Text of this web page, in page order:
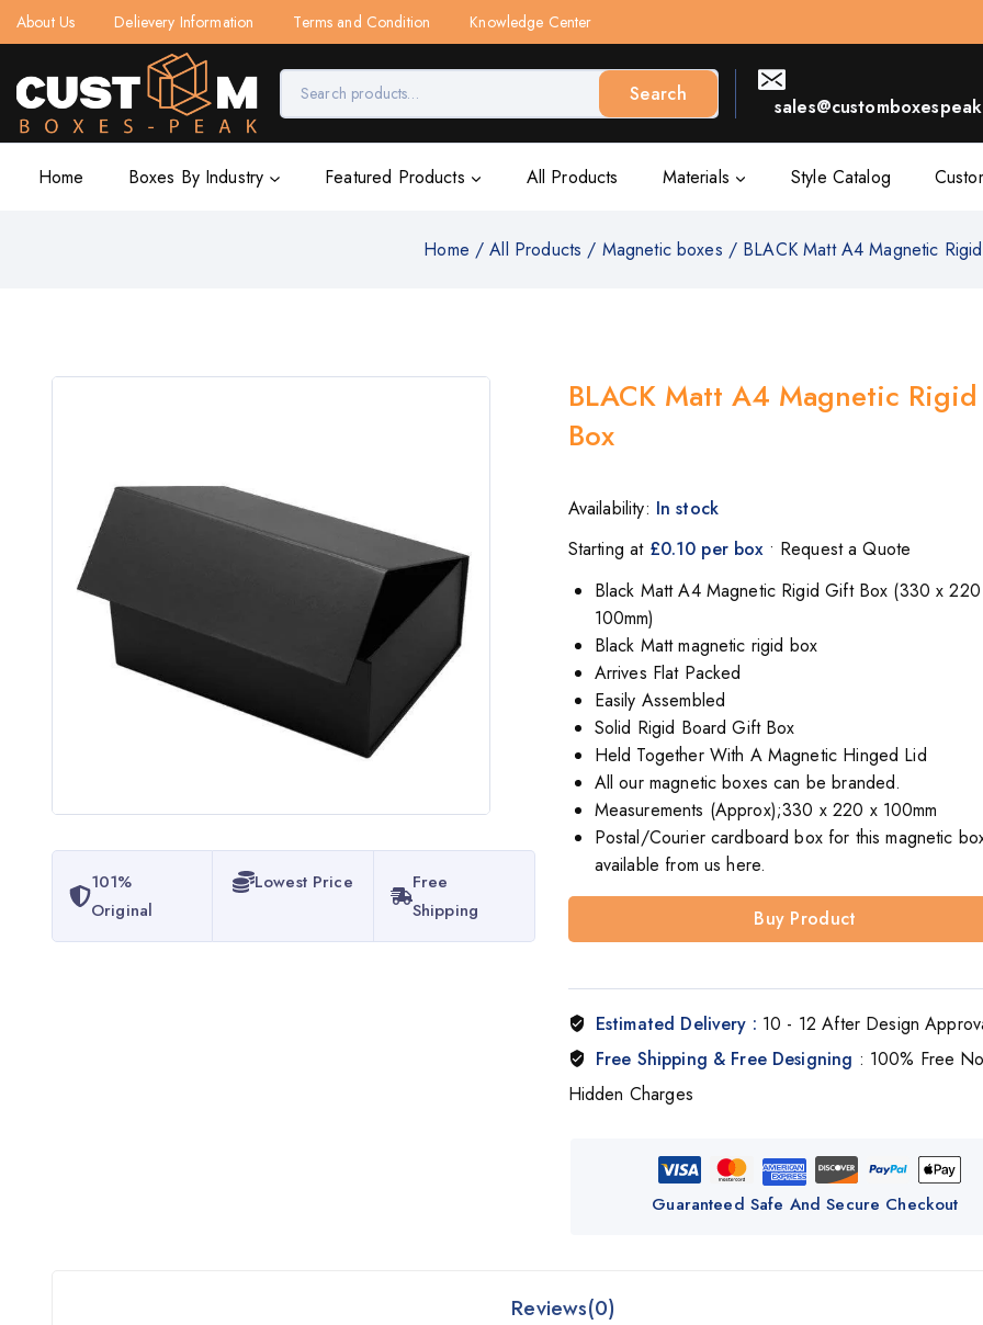
About Us Delievery Information Terms and Condition Knowledge Center
Search
Home Boxes By Industry Featured Products All Products Materials Style Catalog
Home / All Products / Magnetic boxes / BLACK Matt A4 Magnetic
101%
Original
Lowest Price
Free
Shipping
BLACK Matt A4 Magnetic
Box
Availability: In stock
Starting at £0.10 per box• Request a Quote
Black Matt A4 Magnetic Rigid Gift Box (330 x
100mm)
Black Matt magnetic rigid box
Arrives Flat Packed
Easily Assembled
Solid Rigid Board Gift Box
Held Together With A Magnetic Hinged Lid
All our magnetic boxes can be branded.
Measurements (Approx);330 x 220 x 100mm
Postal/Courier cardboard box for this magnetic
available from us here.
Buy Product
Estimated Delivery : 10 - 12 After Design
Free Shipping & Free Designing : 100% Free
Hidden Charges
Guaranteed Safe And Secure Checkout
Reviews(0)